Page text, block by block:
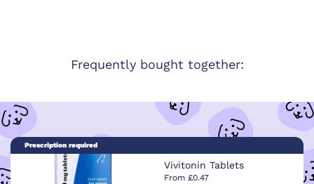
Frequently bought together:
Prescription required
Vivitonin Tablets
From £0.47